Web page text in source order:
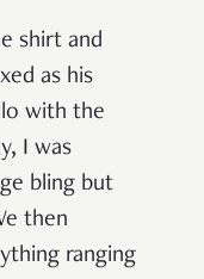
shirt and
as his
with the
I was
bling but
then
ranging